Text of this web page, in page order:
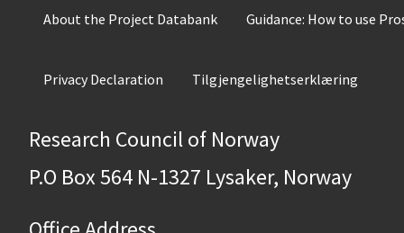
About the Project Databank Guidance: How to use
Privacy Declaration Tilgjengelighetserklæring
Research Council of Norway
P.O Box 564 N-1327 Lysaker, Norway